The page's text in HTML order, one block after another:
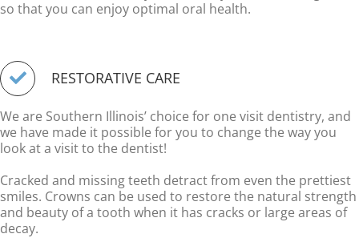
so that you can enjoy optimal oral health.
RESTORATIVE CARE
We are Southern Illinois’ choice for one visit dentistry, and
we have made it possible for you to change the way you
look at a visit to the dentist!
Cracked and missing teeth detract from even the prettiest
smiles. Crowns can be used to restore the natural strength
and beauty of a tooth when it has cracks or large areas of
decay.